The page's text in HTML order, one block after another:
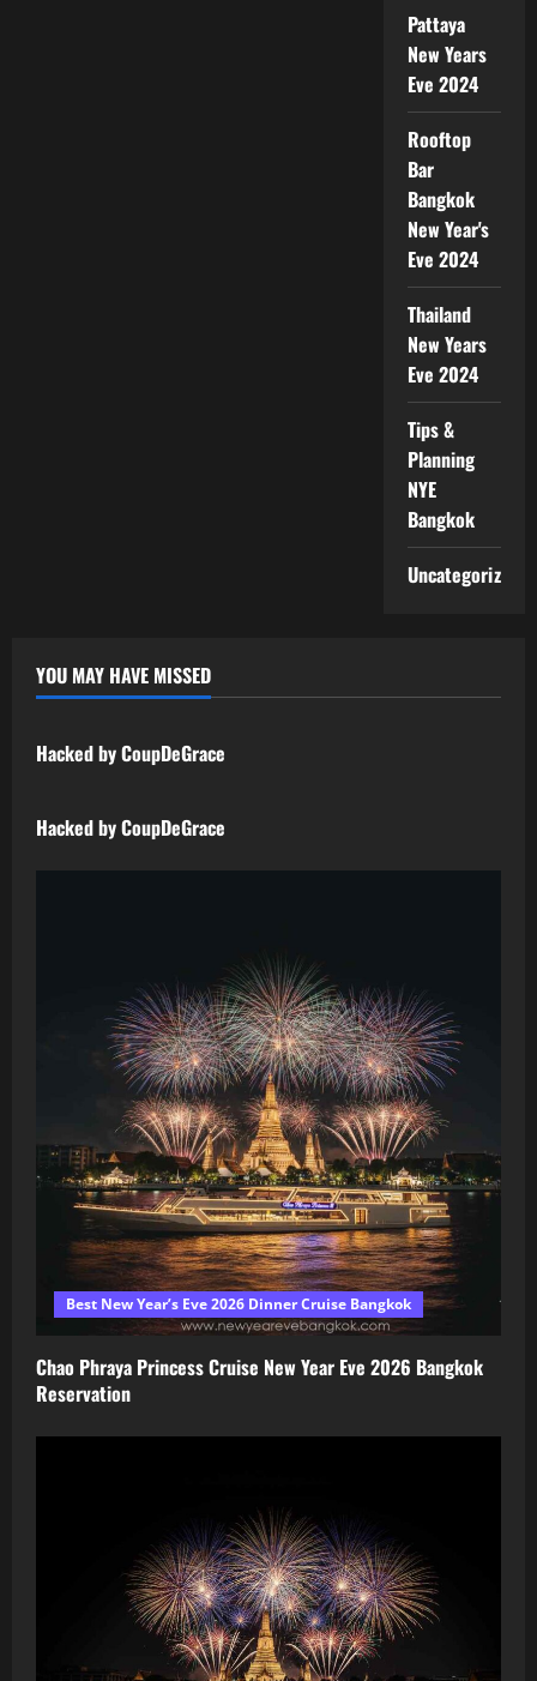
Pattaya
New Years
Eve 2024
Rooftop
Bar
Bangkok
New Year's
Eve 2024
Thailand
New Years
Eve 2024
Tips &
Planning
NYE
Bangkok
Uncategorized
YOU MAY HAVE MISSED
Uncategorized
Hacked by CoupDeGrace
Uncategorized
Hacked by CoupDeGrace
Best New Year’s Eve 2026 Dinner Cruise Bangkok
Chao Phraya Princess Cruise New Year Eve 2026 Bangkok
Reservation